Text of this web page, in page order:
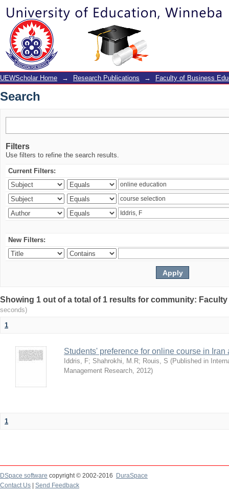
Search
UEWScholar Home → Research Publications → Faculty of Business
Search
Filters
Use filters to refine the search results.
Current Filters:
New Filters:
Showing 1 out of a total of 1 results for community:
seconds)
1
Students' preference for online course in
Iddris, F; Shahrokhi, M.R; Rouis, S (Published in
Management Research, 2012)
1
DSpace software copyright © 2002-2016
DuraSpace
Contact Us
Send Feedback